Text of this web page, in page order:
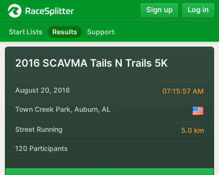
Start Lists Results Support
Sign up Log in
2016 SCAVMA Tails N Trails 5K
August 20, 2016 07:15:57 AM
Town Creek Park, Auburn, AL
Street Running 5.0 km
120 Participants